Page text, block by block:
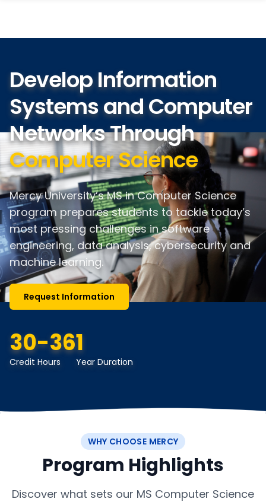
main
main
Develop Information
Systems and Computer
Networks Through
Computer Science
Mercy University’s MS in Computer Science
program prepares students to tackle today’s
most pressing challenges in software
engineering, data analysis, cybersecurity and
machine learning.
Request Information
30-36
Credit Hours
1
Year Duration
WHY CHOOSE MERCY
Program Highlights
Discover what sets our MS Computer Science